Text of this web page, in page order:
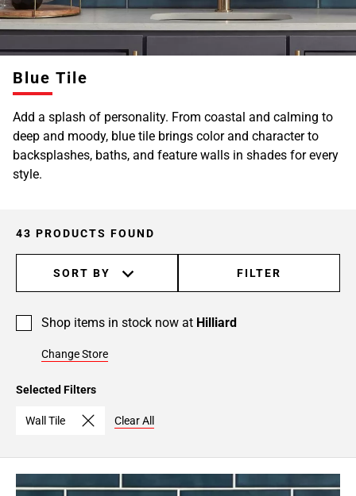
Blue Tile
Add a splash of personality. From coastal and calming to
deep and moody, blue tile brings color and character to
backsplashes, baths, and feature walls in shades for every
style.
43 PRODUCTS FOUND
SORT BY FILTER
Shop items in stock now at Hilliard
Change Store
Selected Filters
Wall Tile Clear All